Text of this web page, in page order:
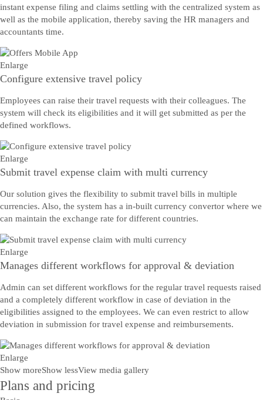
instant expense filing and claims settling with the centralized system as
well as the mobile application, thereby saving the HR managers and
accountants time.
Enlarge
Configure extensive travel policy
Employees can raise their travel requests with their colleagues. The
system will check its eligibilities and it will get submitted as per the
defined workflows.
Enlarge
Submit travel expense claim with multi currency
Our solution gives the flexibility to submit travel bills in multiple
currencies. Also, the system has a in-built currency convertor where we
can maintain the exchange rate for different countries.
Enlarge
Manages different workflows for approval & deviation
Admin can set different workflows for the regular travel requests raised
and a completely different workflow in case of deviation in the
eligibilities assigned to the employees. We can even restrict to allow
deviation in submission for travel expense and reimbursements.
Enlarge
Show moreShow lessView media gallery
Plans and pricing